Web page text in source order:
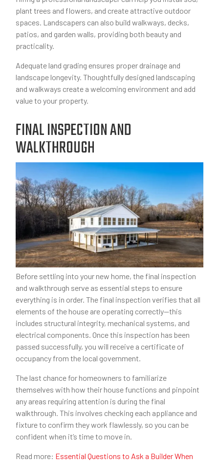
plant trees and flowers, and create attractive outdoor
spaces. Landscapers can also build walkways, decks,
patios, and garden walls, providing both beauty and
practicality.
Adequate land grading ensures proper drainage and
landscape longevity. Thoughtfully designed landscaping
and walkways create a welcoming environment and add
value to your property.
FINAL INSPECTION AND
WALKTHROUGH
Before settling into your new home, the final inspection
and walkthrough serve as essential steps to ensure
everything is in order. The final inspection verifies that all
elements of the house are operating correctly—this
includes structural integrity, mechanical systems, and
electrical components. Once this inspection has been
passed successfully, you will receive a certificate of
occupancy from the local government.
The last chance for homeowners to familiarize
themselves with how their house functions and pinpoint
any areas requiring attention is during the final
walkthrough. This involves checking each appliance and
fixture to confirm they work flawlessly, so you can be
confident when it’s time to move in.
Read more: Essential Questions to Ask a Builder When